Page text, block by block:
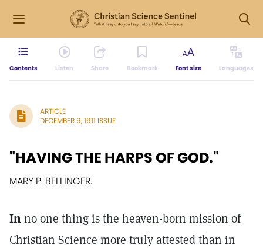
Contents Listen Share Bookmark Font size Languages
ARTICLE
DECEMBER 9, 1911 ISSUE
"HAVING THE HARPS OF GOD."
MARY P. BELLINGER.
Inno one thing is the heaven-born mission of
Christian Science more truly attested than in